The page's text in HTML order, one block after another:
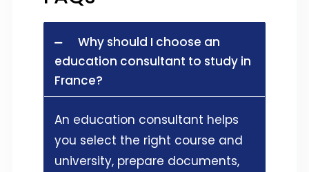
Why should I choose an
education consultant to study in
France?
An education consultant helps
you select the right course and
university, prepare documents,